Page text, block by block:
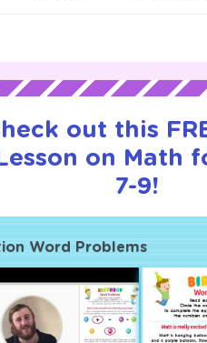
out this
on Math
7-9!
Word Problems